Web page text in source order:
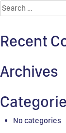
Search
for:
Recent
Archives
No categories